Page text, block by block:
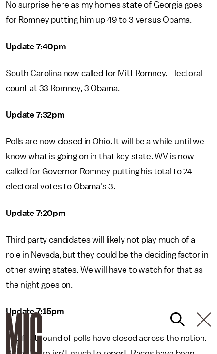
No surprise here as my homes state of Georgia goes
for Romney putting him up 49 to 3 versus Obama.
Update 7:40pm
South Carolina now called for Mitt Romney. Electoral
count at 33 Romney, 3 Obama.
Update 7:32pm
Polls are now closed in Ohio. It will be a while until we
know what is going on in that key state. WV is now
called for Governor Romney putting his total to 24
electoral votes to Obama's 3.
Update 7:20pm
Third party candidates will likely not play much of a
role in Nevada, but they could be the deciding factor in
other swing states. We will have to watch for that as
the night goes on.
Update 7:15pm
The first round of polls have closed across the nation.